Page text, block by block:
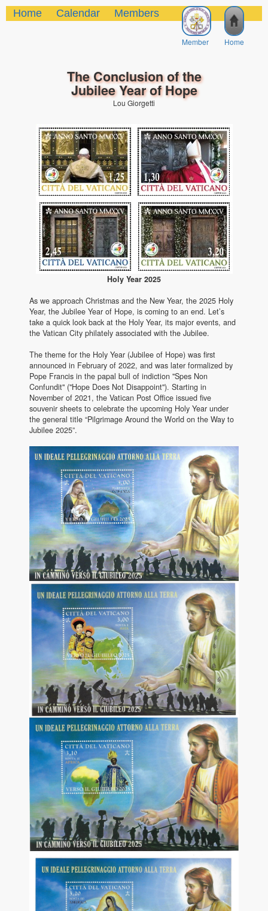
Home
Member
Home Calendar Members
The Conclusion of the
Jubilee Year of Hope
Lou Giorgetti
Holy Year 2025
As we approach Christmas and the New Year, the 2025 Holy
Year, the Jubilee Year of Hope, is coming to an end. Let’s
take a quick look back at the Holy Year, its major events, and
the Vatican City philately associated with the Jubilee.
The theme for the Holy Year (Jubilee of Hope) was first
announced in February of 2022, and was later formalized by
Pope Francis in the papal bull of indiction "Spes Non
Confundit" ("Hope Does Not Disappoint"). Starting in
November of 2021, the Vatican Post Office issued five
souvenir sheets to celebrate the upcoming Holy Year under
the general title “Pilgrimage Around the World on the Way to
Jubilee 2025”.